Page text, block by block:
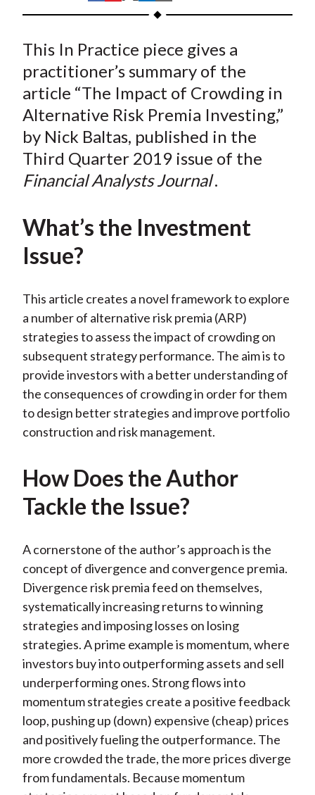
h
r
e
o
F
a
c
e
o
o
h
r
e
o
n
W
e
i
b
h
r
e
o
n
T
w
i
t
e
r
)
h
r
e
o
n
L
i
n
k
d
I
h
r
e
b
E
m
a
i
This In Practice piece gives a
practitioner’s summary of the
article “The Impact of Crowding in
Alternative Risk Premia Investing,”
by Nick Baltas, published in the
Third Quarter 2019 issue of the
Financial Analysts Journal.
What’s the Investment
Issue?
This article creates a novel framework to explore
a number of alternative risk premia (ARP)
strategies to assess the impact of crowding on
subsequent strategy performance. The aim is to
provide investors with a better understanding of
the consequences of crowding in order for them
to design better strategies and improve portfolio
construction and risk management.
How Does the Author
Tackle the Issue?
A cornerstone of the author’s approach is the
concept of divergence and convergence premia.
Divergence risk premia feed on themselves,
systematically increasing returns to winning
strategies and imposing losses on losing
strategies. A prime example is momentum, where
investors buy into outperforming assets and sell
underperforming ones. Strong flows into
momentum strategies create a positive feedback
loop, pushing up (down) expensive (cheap) prices
and positively fueling the outperformance. The
more crowded the trade, the more prices diverge
from fundamentals. Because momentum